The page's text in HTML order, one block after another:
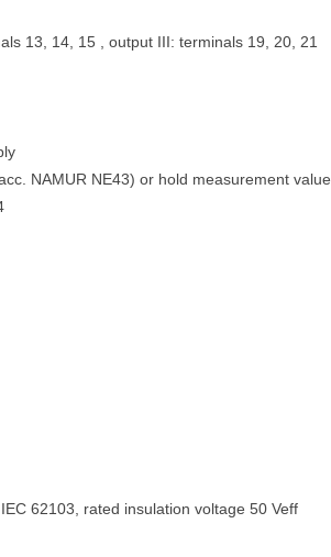
13, 14, 15 , output III: terminals 19, 20, 21
NAMUR NE43) or hold measurement value
62103, rated insulation voltage 50 Veff